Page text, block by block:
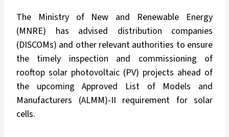
The Ministry of New and Renewable Energy
(MNRE) has advised distribution companies
(DISCOMs) and other relevant authorities to ensure
the timely inspection and commissioning of
rooftop solar photovoltaic (PV) projects ahead of
the upcoming Approved List of Models and
Manufacturers (ALMM)-II requirement for solar
cells.